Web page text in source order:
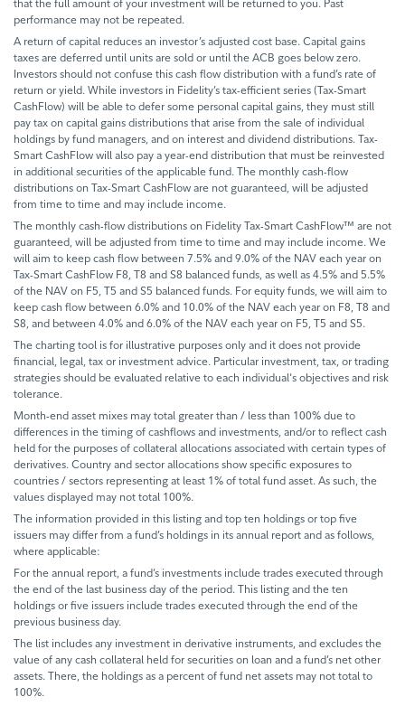
that the full amount of your investment will be returned to you. Past
performance may not be repeated.
A return of capital reduces an investor’s adjusted cost base. Capital gains
taxes are deferred until units are sold or until the ACB goes below zero.
Investors should not confuse this cash flow distribution with a fund’s rate of
return or yield. While investors in Fidelity’s tax-efficient series (Tax-Smart
CashFlow) will be able to defer some personal capital gains, they must still
pay tax on capital gains distributions that arise from the sale of individual
holdings by fund managers, and on interest and dividend distributions. Tax-
Smart CashFlow will also pay a year-end distribution that must be reinvested
in additional securities of the applicable fund. The monthly cash-flow
distributions on Tax-Smart CashFlow are not guaranteed, will be adjusted
from time to time and may include income.
The monthly cash-flow distributions on Fidelity Tax-Smart CashFlow™ are not
guaranteed, will be adjusted from time to time and may include income. We
will aim to keep cash flow between 7.5% and 9.0% of the NAV each year on
Tax-Smart CashFlow F8, T8 and S8 balanced funds, as well as 4.5% and 5.5%
of the NAV on F5, T5 and S5 balanced funds. For equity funds, we will aim to
keep cash flow between 6.0% and 10.0% of the NAV each year on F8, T8 and
S8, and between 4.0% and 6.0% of the NAV each year on F5, T5 and S5.
The charting tool is for illustrative purposes only and it does not provide
financial, legal, tax or investment advice. Particular investment, tax, or trading
strategies should be evaluated relative to each individual's objectives and risk
tolerance.
Month-end asset mixes may total greater than / less than 100% due to
differences in the timing of cashflows and investments, and/or to reflect cash
held for the purposes of collateral allocations associated with certain types of
derivatives. Country and sector allocations show specific exposures to
countries / sectors representing at least 1% of total fund asset. As such, the
values displayed may not total 100%.
The information provided in this listing and top ten holdings or top five
issuers may differ from a fund’s holdings in its annual report and as follows,
where applicable:
For the annual report, a fund’s investments include trades executed through
the end of the last business day of the period. This listing and the ten
holdings or five issuers include trades executed through the end of the
previous business day.
The list includes any investment in derivative instruments, and excludes the
value of any cash collateral held for securities on loan and a fund’s net other
assets. There, the holdings as a percent of fund net assets may not total to
100%.